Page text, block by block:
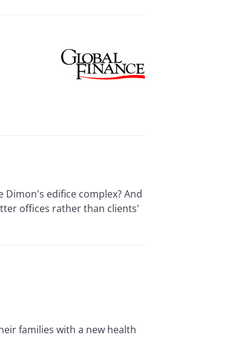
Dimon's edifice complex? And
offices rather than clients'
families with a new health